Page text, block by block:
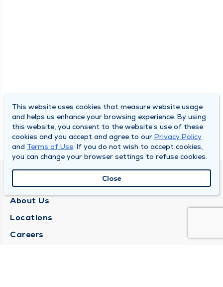
QUINCY MEDICAL GROUP
About Us
Locations
Careers
This website uses cookies that measure website usage
and helps us enhance your browsing experience. By using
this website, you consent to the website’s use of these
cookies and you accept and agree to our Privacy Policy
and Terms of Use. If you do not wish to accept cookies,
you can change your browser settings to refuse cookies.
Close